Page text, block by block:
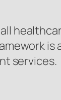
services.